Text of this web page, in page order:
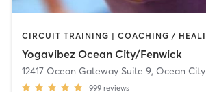
Yogavibez Ocean City/Fenwick
12417 Ocean Gateway Suite 9, Ocean City
999 reviews